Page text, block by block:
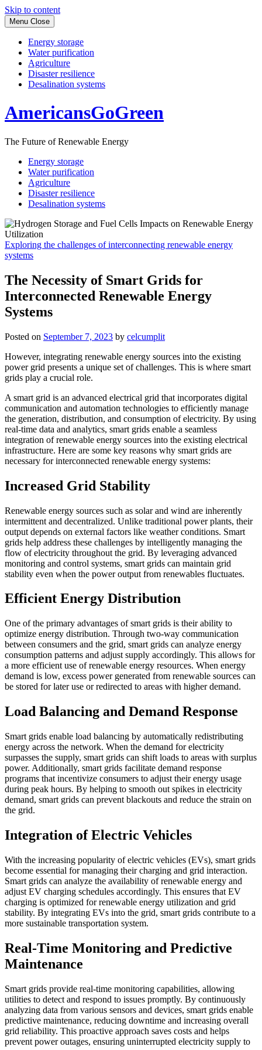
Skip to content
Menu Close
Energy storage
Water purification
Agriculture
Disaster resilience
Desalination systems
AmericansGoGreen
The Future of Renewable Energy
Energy storage
Water purification
Agriculture
Disaster resilience
Desalination systems
Exploring the challenges of interconnecting renewable energy
systems
The Necessity of Smart Grids for
Interconnected Renewable Energy
Systems
Posted on September 7, 2023 by celcumplit
However, integrating renewable energy sources into the existing
power grid presents a unique set of challenges. This is where smart
grids play a crucial role.
A smart grid is an advanced electrical grid that incorporates digital
communication and automation technologies to efficiently manage
the generation, distribution, and consumption of electricity. By using
real-time data and analytics, smart grids enable a seamless
integration of renewable energy sources into the existing electrical
infrastructure. Here are some key reasons why smart grids are
necessary for interconnected renewable energy systems:
Increased Grid Stability
Renewable energy sources such as solar and wind are inherently
intermittent and decentralized. Unlike traditional power plants, their
output depends on external factors like weather conditions. Smart
grids help address these challenges by intelligently managing the
flow of electricity throughout the grid. By leveraging advanced
monitoring and control systems, smart grids can maintain grid
stability even when the power output from renewables fluctuates.
Efficient Energy Distribution
One of the primary advantages of smart grids is their ability to
optimize energy distribution. Through two-way communication
between consumers and the grid, smart grids can analyze energy
consumption patterns and adjust supply accordingly. This allows for
a more efficient use of renewable energy resources. When energy
demand is low, excess power generated from renewable sources can
be stored for later use or redirected to areas with higher demand.
Load Balancing and Demand Response
Smart grids enable load balancing by automatically redistributing
energy across the network. When the demand for electricity
surpasses the supply, smart grids can shift loads to areas with surplus
power. Additionally, smart grids facilitate demand response
programs that incentivize consumers to adjust their energy usage
during peak hours. By helping to smooth out spikes in electricity
demand, smart grids can prevent blackouts and reduce the strain on
the grid.
Integration of Electric Vehicles
With the increasing popularity of electric vehicles (EVs), smart grids
become essential for managing their charging and grid interaction.
Smart grids can analyze the availability of renewable energy and
adjust EV charging schedules accordingly. This ensures that EV
charging is optimized for renewable energy utilization and grid
stability. By integrating EVs into the grid, smart grids contribute to a
more sustainable transportation system.
Real-Time Monitoring and Predictive
Maintenance
Smart grids provide real-time monitoring capabilities, allowing
utilities to detect and respond to issues promptly. By continuously
analyzing data from various sensors and devices, smart grids enable
predictive maintenance, reducing downtime and increasing overall
grid reliability. This proactive approach saves costs and helps
prevent power outages, ensuring uninterrupted electricity supply to